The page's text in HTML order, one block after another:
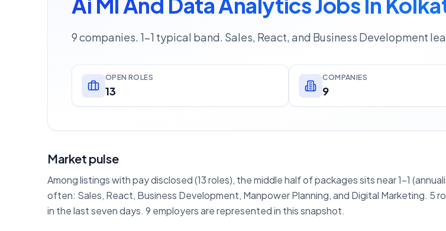
9 companies. 1–1 typical band. Sales, React, and Business Development
OPEN ROLES
13
COMPANIES
9
Market pulse
Among listings with pay disclosed (13 roles), the middle half of packages sits near 1–1
often: Sales, React, Business Development, Manpower Planning, and Digital Marketing. 5
in the last seven days. 9 employers are represented in this snapshot.